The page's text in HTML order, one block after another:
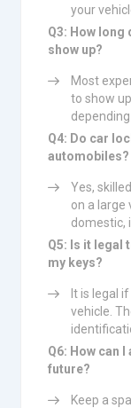
your
Q3: How
show up?
Most
to show
Q4: Do car
automobiles?
Yes,
on a large
domestic,
Q5: Is it legal
my keys?
It is legal
vehicle.
Q6: How can
future?
Keep a